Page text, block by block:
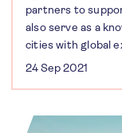
partners to
also serve as a
cities with global
24 Sep 2021